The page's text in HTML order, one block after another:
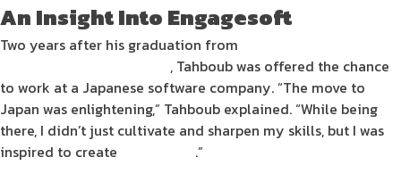
An Insight Into Engagesoft
Two years after his graduation from
, Tahboub was offered the chance
to work at a Japanese software company. “The move to
Japan was enlightening,” Tahboub explained. “While being
there, I didn’t just cultivate and sharpen my skills, but I was
inspired to create
.”